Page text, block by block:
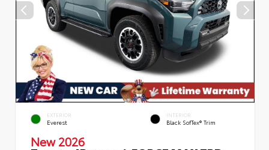
EXTERIOR
Everest
INTERIOR
Black SofTex® Trim
New 2026